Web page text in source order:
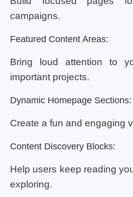
campaigns.
Featured Content Areas:
Bring loud attention to
important projects.
Dynamic Homepage Sections:
Create a fun and engaging
Content Discovery Blocks:
Help users keep reading
exploring.